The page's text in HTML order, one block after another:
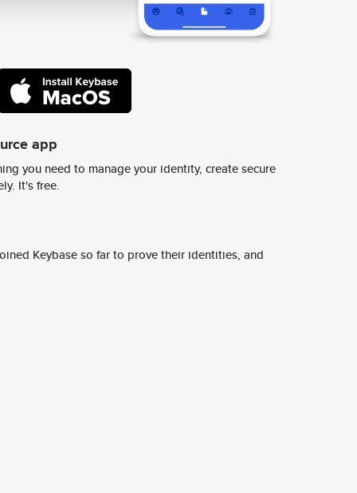
app
you need to manage your identity, create secure
It's free.
Keybase so far to prove their identities, and